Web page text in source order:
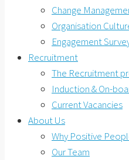
Change
Organisation
Engagement
Recruitment
The Recruitment
Induction & On-
Current Vacancies
About Us
Why Positive
Our Team